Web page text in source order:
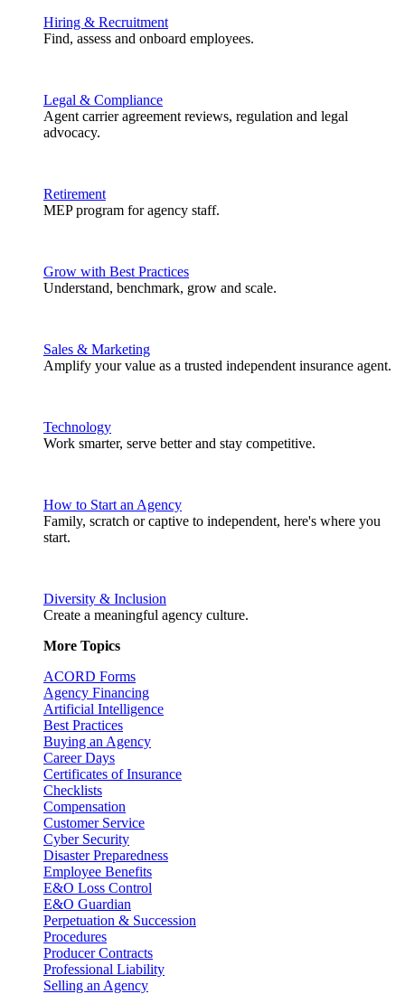
Hiring & Recruitment
Find, assess and onboard employees.
Legal & Compliance
Agent carrier agreement reviews, regulation and legal
advocacy.
Retirement
MEP program for agency staff.
Grow with Best Practices
Understand, benchmark, grow and scale.
Sales & Marketing
Amplify your value as a trusted independent insurance agent.
Technology
Work smarter, serve better and stay competitive.
How to Start an Agency
Family, scratch or captive to independent, here's where you
start.
Diversity & Inclusion
Create a meaningful agency culture.
More Topics
ACORD Forms
Agency Financing
Artificial Intelligence
Best Practices
Buying an Agency
Career Days
Certificates of Insurance
Checklists
Compensation
Customer Service
Cyber Security
Disaster Preparedness
Employee Benefits
E&O Loss Control
E&O Guardian
Perpetuation & Succession
Procedures
Producer Contracts
Professional Liability
Selling an Agency